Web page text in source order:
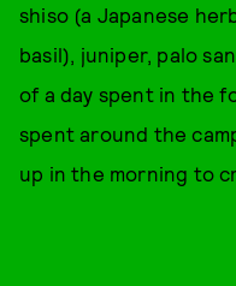
shiso (a Japanese
basil), juniper, palo
of a day spent in the
spent around the
up in the morning to